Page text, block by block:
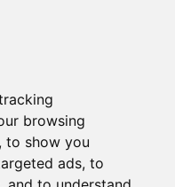
browsing
to show you
ads, to